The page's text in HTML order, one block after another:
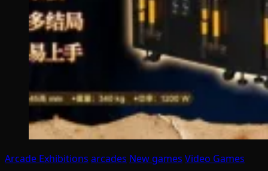
Arcade Exhibitions arcades New games Video Games